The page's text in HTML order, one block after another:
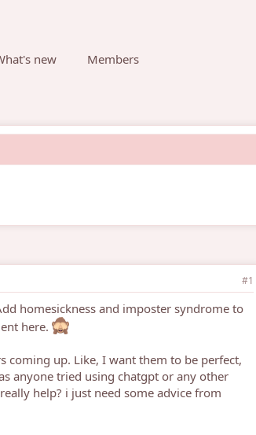
new Members
#1
homesickness and imposter syndrome to
here.
coming up. Like, I want them to be perfect,
anyone tried using chatgpt or any other
help? i just need some advice from